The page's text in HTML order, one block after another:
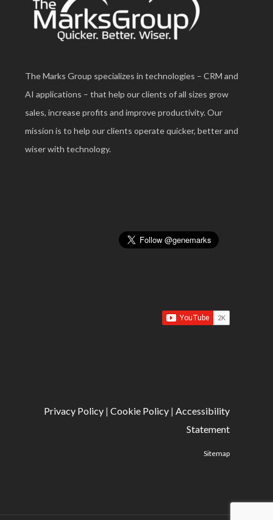
The Marks Group specializes in technologies – CRM and
AI applications – that help our clients of all sizes grow
sales, increase profits and improve productivity. Our
mission is to help our clients operate quicker, better and
wiser with technology.
Privacy Policy| Cookie Policy| Accessibility
Statement
Sitemap